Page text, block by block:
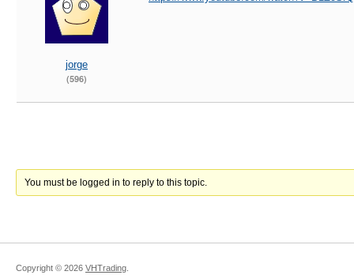
jorge
(596)
You must be logged in to reply to this topic.
Copyright © 2026 VHTrading